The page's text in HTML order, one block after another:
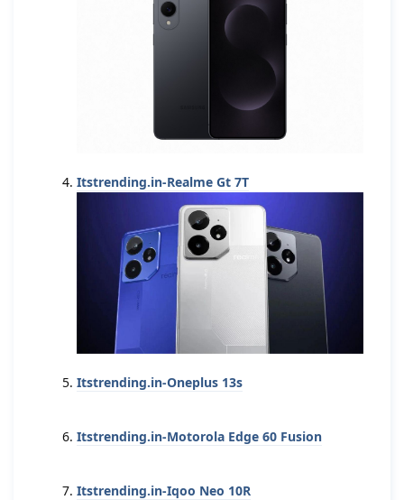
Itstrending.in-Realme Gt 7T
Itstrending.in-Oneplus 13s
Itstrending.in-Motorola Edge 60 Fusion
Itstrending.in-Iqoo Neo 10R